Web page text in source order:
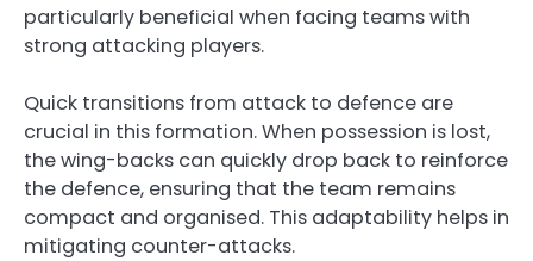
particularly beneficial when facing teams with
strong attacking players.
Quick transitions from attack to defence are
crucial in this formation. When possession is lost,
the wing-backs can quickly drop back to reinforce
the defence, ensuring that the team remains
compact and organised. This adaptability helps in
mitigating counter-attacks.